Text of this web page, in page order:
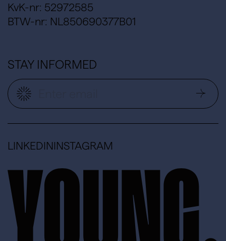
KvK-nr: 52972585
BTW-nr: NL850690377B01
STAY INFORMED
LINKEDININSTAGRAM